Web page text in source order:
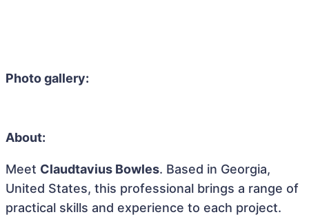
Photo gallery:
About:
Meet Claudtavius Bowles. Based in Georgia,
United States, this professional brings a range of
practical skills and experience to each project.